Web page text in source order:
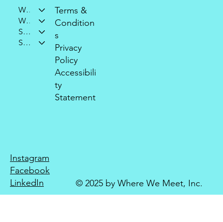
Who We Are
What We Do
Support Our Mission
Stay Connected
Terms &
Condition
s
Privacy
Policy
Accessibili
ty
Statement
Instagram
Facebook
LinkedIn
© 2025 by Where We Meet, Inc.